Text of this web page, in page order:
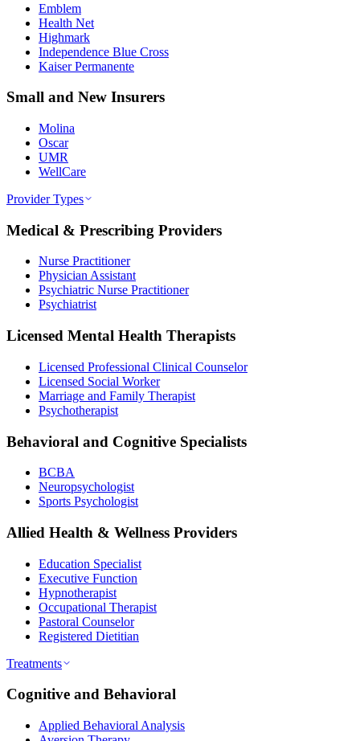
Emblem
Health Net
Highmark
Independence Blue Cross
Kaiser Permanente
Small and New Insurers
Molina
Oscar
UMR
WellCare
Provider Types
Medical & Prescribing Providers
Nurse Practitioner
Physician Assistant
Psychiatric Nurse Practitioner
Psychiatrist
Licensed Mental Health Therapists
Licensed Professional Clinical Counselor
Licensed Social Worker
Marriage and Family Therapist
Psychotherapist
Behavioral and Cognitive Specialists
BCBA
Neuropsychologist
Sports Psychologist
Allied Health & Wellness Providers
Education Specialist
Executive Function
Hypnotherapist
Occupational Therapist
Pastoral Counselor
Registered Dietitian
Treatments
Cognitive and Behavioral
Applied Behavioral Analysis